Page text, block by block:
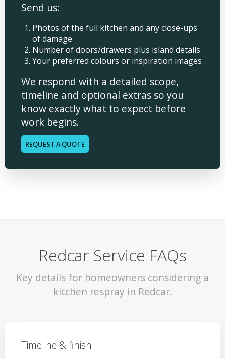
Send us:
Photos of the full kitchen and any close-ups
of damage
Number of doors/drawers plus island details
Your preferred colours or inspiration images
We respond with a detailed scope,
timeline and optional extras so you
know exactly what to expect before
work begins.
REQUEST A QUOTE
Redcar Service FAQs
Key details for homeowners considering a
kitchen respray in Redcar.
Timeline & finish